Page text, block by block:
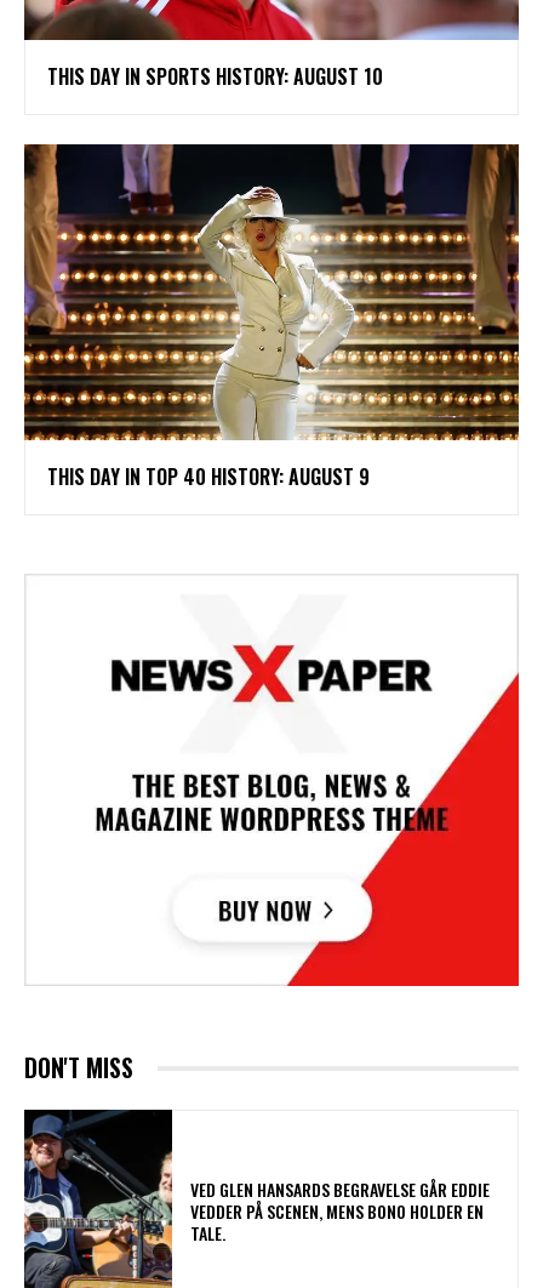
THIS DAY IN SPORTS HISTORY: AUGUST 10
THIS DAY IN TOP 40 HISTORY: AUGUST 9
DON'T MISS
​VED GLEN HANSARDS BEGRAVELSE GÅR EDDIE
VEDDER PÅ SCENEN, MENS BONO HOLDER EN
TALE.